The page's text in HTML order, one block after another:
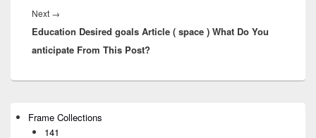
Next →
post:
Education Desired goals Article ( space ) What Do You
anticipate From This Post?
Sidebar
Widget
Frame Collections
141